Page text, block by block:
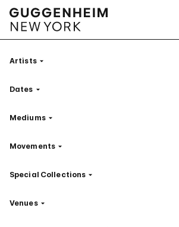
ArtistsFilter
Dates Filter
MediumsFilter
Movements Filter
Special Collections Filter
VenuesFilter